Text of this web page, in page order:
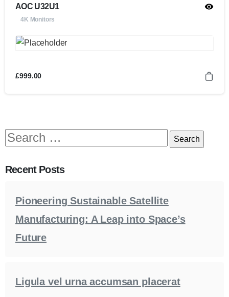
AOC U32U1
4K Monitors
£999.00
Recent Posts
Pioneering Sustainable Satellite
Manufacturing: A Leap into Space’s
Future
Ligula vel urna accumsan placerat